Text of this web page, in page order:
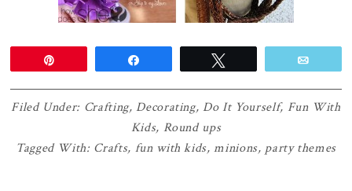
Filed Under: Crafting,Decorating,Do It Yourself, Fun With
Kids, Round ups
Tagged With: Crafts, fun with kids,minions, party themes